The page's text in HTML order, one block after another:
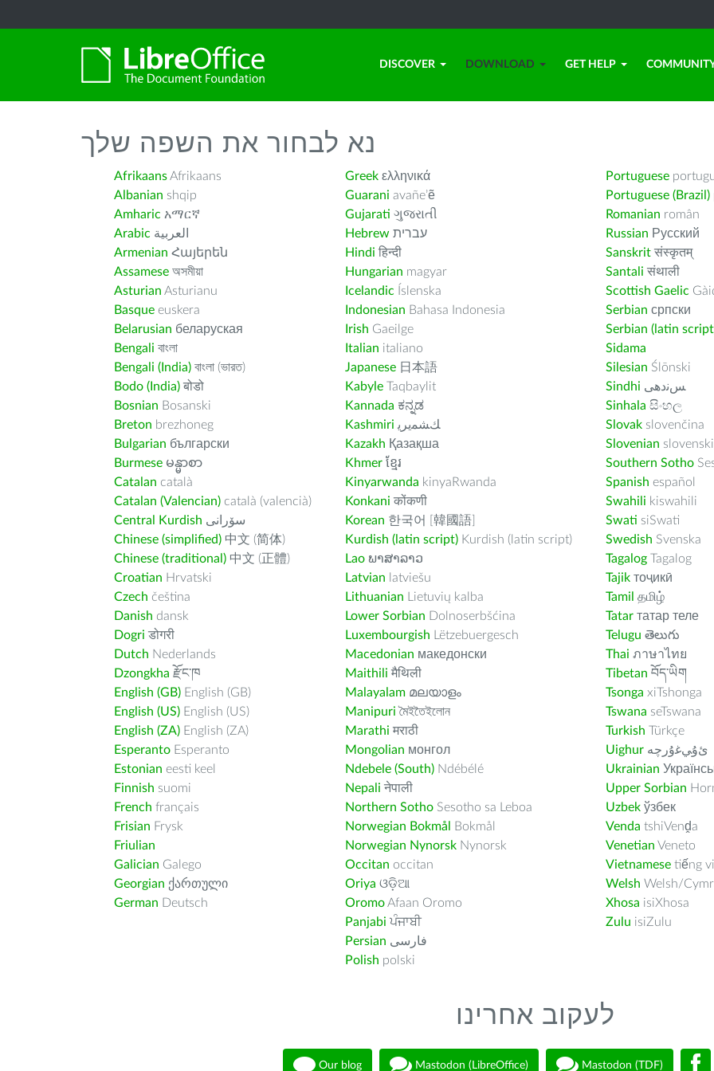
DISCOVER DOWNLOAD GET HELP
נא לבחור את השפה שלך
AfrikaansAfrikaans
Albanian shqip
Amharic አማርኛ
Arabic العربية
Armenian Հայերեն
Assamese অসমীয়া
Asturian Asturianu
Basque euskera
Belarusian беларуская
Bengali বাংলা
Bengali (India) বাংলা (ভারত)
Bodo (India) बोडो
Bosnian Bosanski
Breton brezhoneg
Bulgarian български
Burmese မန္မာစာ
Catalan català
Catalan (Valencian) català (valencià)
Central Kurdish سۆرانی
Chinese (simplified) 中文 (简体)
Chinese (traditional) 中文 (正體)
Croatian Hrvatski
Czech čeština
Danish dansk
Dogri डोगरी
Dutch Nederlands
Dzongkha རྫོང་ཁ
English (GB) English (GB)
English (US) English (US)
English (ZA) English (ZA)
Esperanto Esperanto
Estonian eesti keel
Finnish suomi
French français
Frisian Frysk
Friulian
Galician Galego
Georgian ქართული
German Deutsch
Greek ελληνικά
Guarani avañe’ẽ
Gujarati ગુજરાતી
Hebrew עברית
Hindi हिन्दी
Hungarian magyar
Icelandic Íslenska
Indonesian Bahasa Indonesia
Irish Gaeilge
Italian italiano
Japanese 日本語
Kabyle Taqbaylit
Kannada ಕನ್ನಡ
Kashmiri ﻚﺸﻤﻳﺮﻳ
Kazakh Қазақша
Khmer ខ្មែរ
Kinyarwanda kinyaRwanda
Konkani कोंकणी
Korean 한국어 [韓國語]
Kurdish (latin script) Kurdish (latin script)
Lao ພາສາລາວ
Latvian latviešu
Lithuanian Lietuvių kalba
Lower Sorbian Dolnoserbšćina
Luxembourgish Lëtzebuergesch
Macedonian македонски
Maithili मैथिली
Malayalam മലയാളം
Manipuri মৈইতৈইলোন
Marathi मराठी
Mongolian монгол
Ndebele (South) Ndébélé
Nepali नेपाली
Northern Sotho Sesotho sa Leboa
Norwegian Bokmål
Bokmål
Norwegian Nynorsk Nynorsk
Occitan occitan
Oriya ଓଡ଼ିଆ
OromoAfaan Oromo
Panjabi ਪੰਜਾਬੀ
Persian فارسى
Polish polski
Portuguese
Portuguese (Brazil)
Romanian român
Russian Русский
Sanskrit संस्कृतम्
Santali संथाली
Scottish Gaelic
Serbian српски
Serbian (latin
Sidama
Silesian Ślōnski
Sindhi ﺲﻧﺩھی
Sinhala සිංහල
Slovak slovenčina
Slovenian slovenski
Southern Sotho
Spanish español
Swahili kiswahili
Swati siSwati
Swedish Svenska
Tagalog Tagalog
Tajik тоҷикӣ
Tamil தமிழ்
Tatar татар теле
Telugu తెలుగు
Thai ภาษาไทย
Tibetan བོད་ཡིག
Tsonga xiTshonga
Tswana seTswana
Turkish Türkçe
Uighur ﺉۇﻲﻏۇﺭچە
Ukrainian
Upper Sorbian
Uzbek ўзбек
Venda tshiVenḓa
Venetian Veneto
Vietnamese tiếng
Welsh Welsh/
Xhosa isiXhosa
Zulu isiZulu
לעקוב אחרינו
Our blog Mastodon (LibreOffice) Mastodon (TDF)